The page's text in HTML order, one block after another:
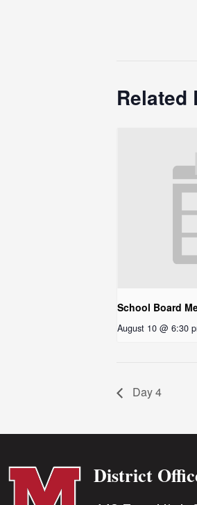
Related
School Board
August 10 @ 6:30
Day 4
District